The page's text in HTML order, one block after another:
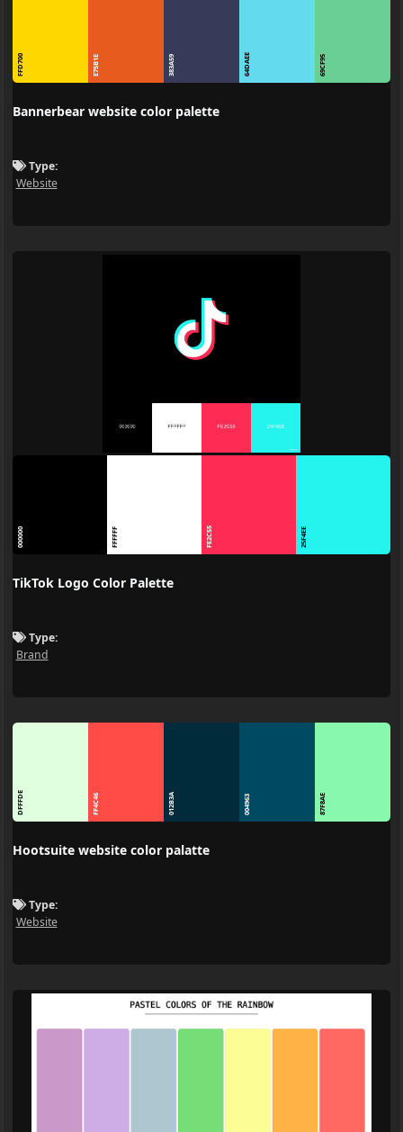
FFD700 E75B1E 383A59 64DAEE 69CF95
Bannerbear website color palette
Type:
Website
000000 FFFFFF FE2C55 25F4EE
TikTok Logo Color Palette
Type:
Brand
DFFFDE FF4C46 012B3A 004963 87F8AE
Hootsuite website color palatte
Type:
Website